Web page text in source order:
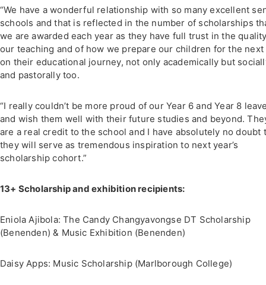
“We have a wonderful relationship with so many excellent
schools and that is reflected in the number of scholarships
we are awarded each year as they have full trust in the
our teaching and of how we prepare our children for the next
on their educational journey, not only academically but
and pastorally too.
“I really couldn’t be more proud of our Year 6 and Year 8
and wish them well with their future studies and beyond.
are a real credit to the school and I have absolutely no doubt
they will serve as tremendous inspiration to next year’s
scholarship cohort.”
13+ Scholarship and exhibition recipients:
Eniola Ajibola: The Candy Changyavongse DT Scholarship
(Benenden) & Music Exhibition (Benenden)
Daisy Apps: Music Scholarship (Marlborough College)